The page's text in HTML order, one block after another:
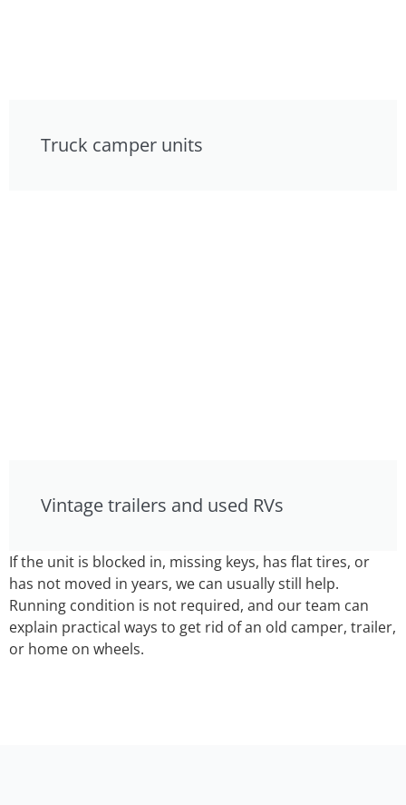
Truck camper units
Vintage trailers and used RVs
If the unit is blocked in, missing keys, has flat tires, or
has not moved in years, we can usually still help.
Running condition is not required, and our team can
explain practical ways to get rid of an old camper, trailer,
or home on wheels.